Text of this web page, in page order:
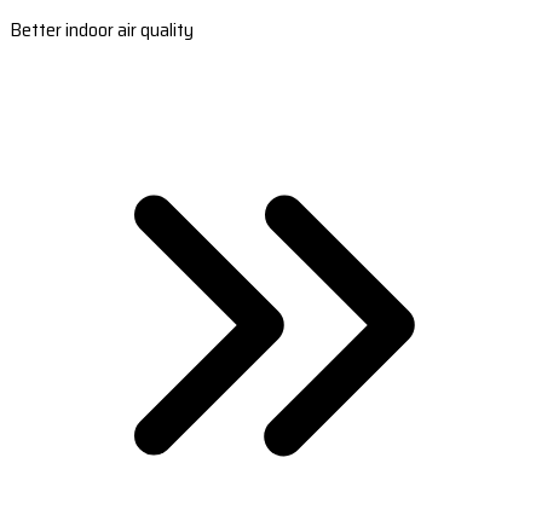
Better indoor air quality